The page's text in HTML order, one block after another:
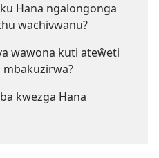
Hana ngalongonga
wachivwanu?
wawona kuti ateŵeti
mbakuzirwa?
kwezga Hana